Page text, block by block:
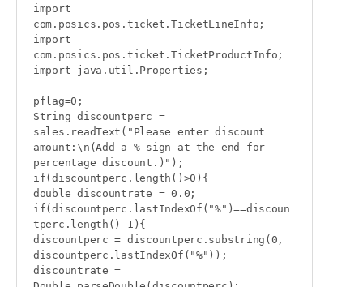
import
com.posics.pos.ticket.TicketLineInfo;
import
com.posics.pos.ticket.TicketProductInfo;
import java.util.Properties;
pflag=0;
String discountperc =
sales.readText("Please enter discount
amount:\n(Add a % sign at the end for
percentage discount.)");
if(discountperc.length()>0){
double discountrate = 0.0;
if(discountperc.lastIndexOf("%")==discoun
tperc.length()-1){
discountperc = discountperc.substring(0,
discountperc.lastIndexOf("%"));
discountrate =